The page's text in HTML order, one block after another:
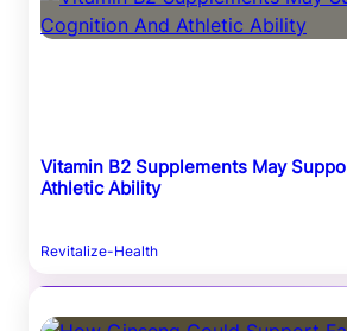
Vitamin B2 Supplements May
Athletic Ability
Revitalize-Health